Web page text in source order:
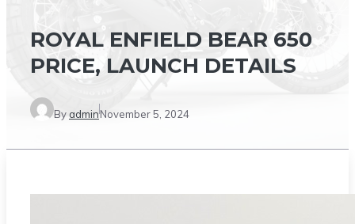
ROYAL ENFIELD BEAR 650
PRICE, LAUNCH DETAILS
ByadminNovember 5, 2024